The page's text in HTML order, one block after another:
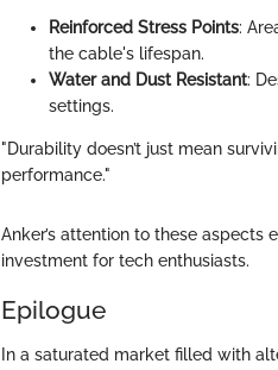
Reinforced Stress Points:
the cable's lifespan.
Water and Dust Resistant:
settings.
"Durability doesn’t just mean
performance."
Anker’s attention to these
investment for tech enthusiasts.
Epilogue
In a saturated market filled with